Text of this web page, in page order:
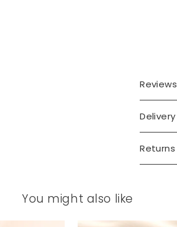
Reviews
Delivery
Returns
You might also like